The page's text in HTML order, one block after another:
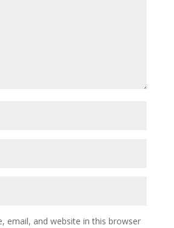
email, and website in this browser